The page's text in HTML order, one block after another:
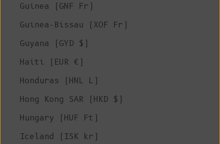
Guinea (GNF Fr)
Guinea-Bissau (XOF Fr)
Guyana (GYD $)
Haiti (EUR €)
Honduras (HNL L)
Hong Kong SAR (HKD $)
Hungary (HUF Ft)
Iceland (ISK kr)